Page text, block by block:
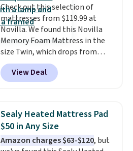
Check out this selection of
mattresses from $119.99 at
Novilla. We found this Novilla
Memory Foam Mattress in the
size Twin, which drops from
$149.99 to $119.99. You'll get the
lowest price on the 6" twin size,
but all of the mattress heights
price lows.
This Novilla
mattress gets good reviews
for its cooling gel foam
construction and 10-year
View Deal
Sealy Heated Mattress Pad
$50 in Any Size
Amazon charges $63-$120, but